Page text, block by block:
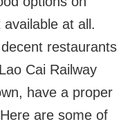
at all.
restaurants
Cai Railway
have a proper
are some of